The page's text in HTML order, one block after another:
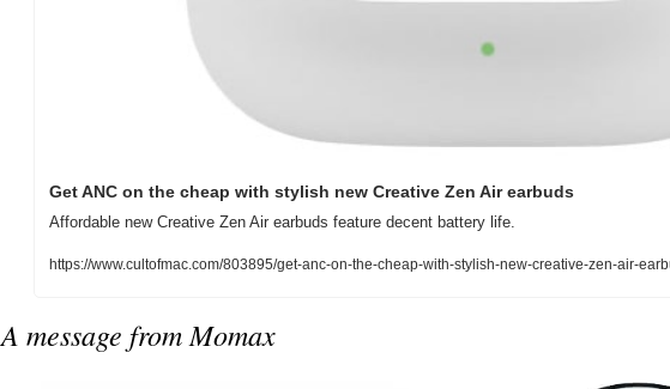
Get ANC on the cheap with stylish new Creative Zen Air earbuds
Affordable new Creative Zen Air earbuds feature decent battery life.
https://www.cultofmac.com/803895/get-anc-on-the-cheap-with-stylish-new-creative-zen-air-
A message from Momax